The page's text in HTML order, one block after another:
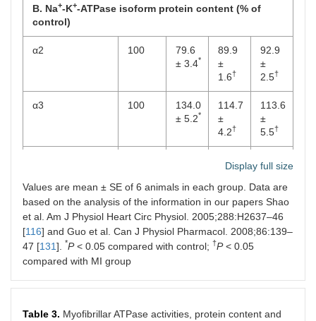
B. Na+-K+-ATPase isoform protein content (% of
control)
α2 100
79.6
± 3.4*
89.9
±
1.6†
92.9
±
2.5†
α3 100
134.0
± 5.2*
114.7
±
4.2†
113.6
±
5.5†
98.6
8.5
99.2
8.5
β3 100
66.8
± 1.6
81.1
±
4.5
90.3
±
C. Na + + -ATPase isoform mRNA level (% of control)
± 2.5
± 4.8
± 4.5
Display full size
Values are mean ± SE of 6 animals in each group. Data are
based on the analysis of the information in our papers Shao
et al. Am J Physiol Heart Circ Physiol. 2005;288:H2637–46
[116] and Guo et al. Can J Physiol Pharmacol. 2008;86:139–
47 [131]. *P< 0.05 compared with control; †P< 0.05
compared with MI group
Table 3. Myofibrillar ATPase activities, protein content and